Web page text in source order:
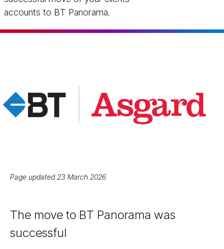
accounts to BT Panorama.
Page updated 23 March 2026
The move to BT Panorama was
successful